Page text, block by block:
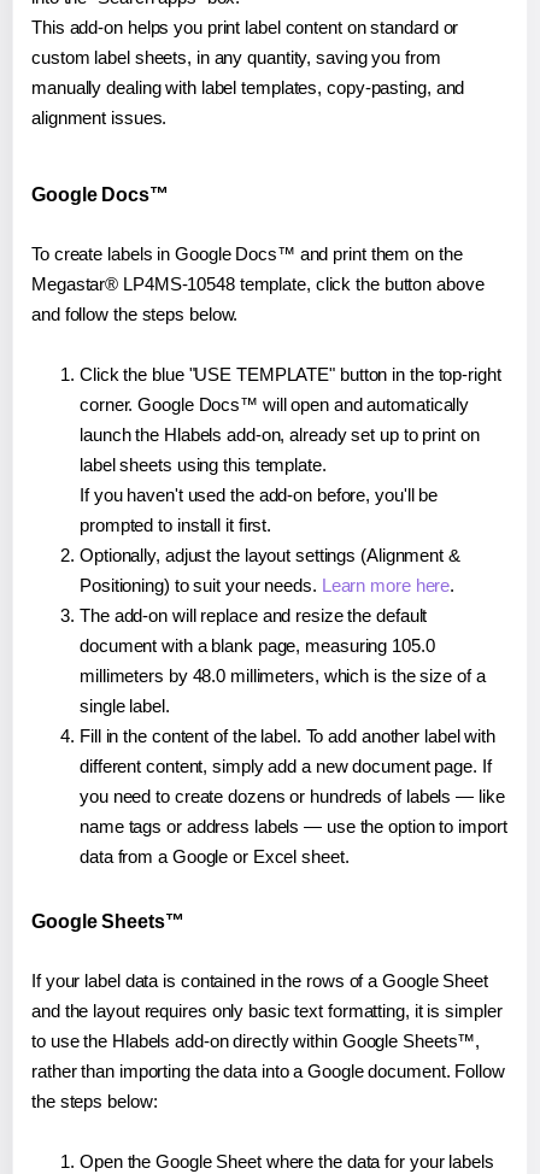
This add-on helps you print label content on standard or
custom label sheets, in any quantity, saving you from
manually dealing with label templates, copy-pasting, and
alignment issues.
Google Docs™
To create labels in Google Docs™ and print them on the
Megastar® LP4MS-10548 template, click the button above
and follow the steps below.
Click the blue "USE TEMPLATE" button in the top-right
corner. Google Docs™ will open and automatically
launch the Hlabels add-on, already set up to print on
label sheets using this template.
If you haven't used the add-on before, you'll be
prompted to install it first.
Optionally, adjust the layout settings (Alignment &
Positioning) to suit your needs. Learn more here.
The add-on will replace and resize the default
document with a blank page, measuring 105.0
millimeters by 48.0 millimeters, which is the size of a
single label.
Fill in the content of the label. To add another label with
different content, simply add a new document page. If
you need to create dozens or hundreds of labels — like
name tags or address labels — use the option to import
data from a Google or Excel sheet.
Google Sheets™
If your label data is contained in the rows of a Google Sheet
and the layout requires only basic text formatting, it is simpler
to use the Hlabels add-on directly within Google Sheets™,
rather than importing the data into a Google document. Follow
the steps below:
Open the Google Sheet where the data for your labels